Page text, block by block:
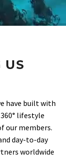
US
have built with
lifestyle
our members.
day-to-day
worldwide